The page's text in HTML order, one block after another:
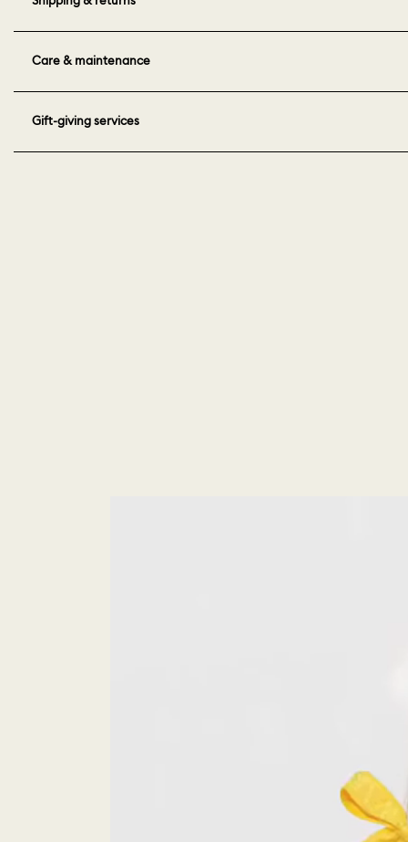
Care & maintenance
Gift-giving services